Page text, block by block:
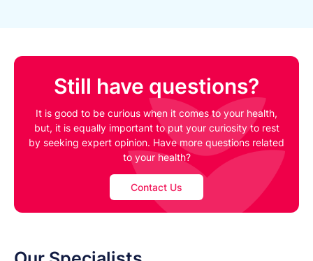
Still have questions?
It is good to be curious when it comes to your health,
but, it is equally important to put your curiosity to rest
by seeking expert opinion. Have more questions related
to your health?
Contact Us